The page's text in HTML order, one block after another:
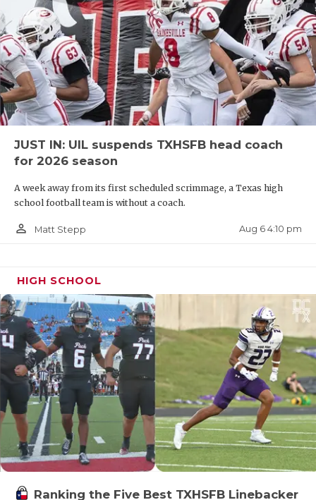
JUST IN: UIL suspends TXHSFB head coach
for 2026 season
A week away from its first scheduled scrimmage, a Texas high
school football team is without a coach.
person_outline Matt Stepp Aug 6 4:10 pm
HIGH SCHOOL
Ranking the Five Best TXHSFB Linebacker